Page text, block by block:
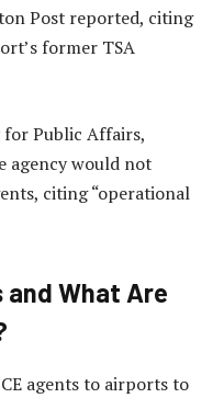
Post reported, citing
former TSA
for Public Affairs,
agency would not
citing “operational
and What Are
agents to airports to